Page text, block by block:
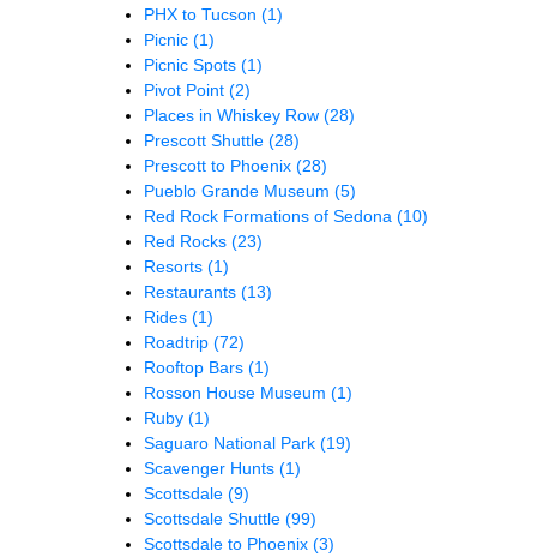
PHX to Tucson (1)
Picnic (1)
Picnic Spots (1)
Pivot Point (2)
Places in Whiskey Row (28)
Prescott Shuttle (28)
Prescott to Phoenix (28)
Pueblo Grande Museum (5)
Red Rock Formations of Sedona (10)
Red Rocks (23)
Resorts (1)
Restaurants (13)
Rides (1)
Roadtrip (72)
Rooftop Bars (1)
Rosson House Museum (1)
Ruby (1)
Saguaro National Park (19)
Scavenger Hunts (1)
Scottsdale (9)
Scottsdale Shuttle (99)
Scottsdale to Phoenix (3)